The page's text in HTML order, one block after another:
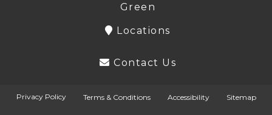
Green
Locations
Contact Us
Privacy Policy Terms & Conditions Accessibility Sitemap